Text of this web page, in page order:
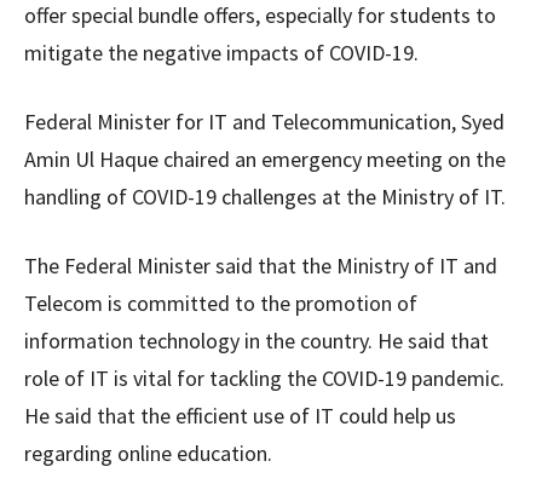
offer special bundle offers, especially for students to
mitigate the negative impacts of COVID-19.
Federal Minister for IT and Telecommunication, Syed
Amin Ul Haque chaired an emergency meeting on the
handling of COVID-19 challenges at the Ministry of IT.
The Federal Minister said that the Ministry of IT and
Telecom is committed to the promotion of
information technology in the country. He said that
role of IT is vital for tackling the COVID-19 pandemic.
He said that the efficient use of IT could help us
regarding online education.